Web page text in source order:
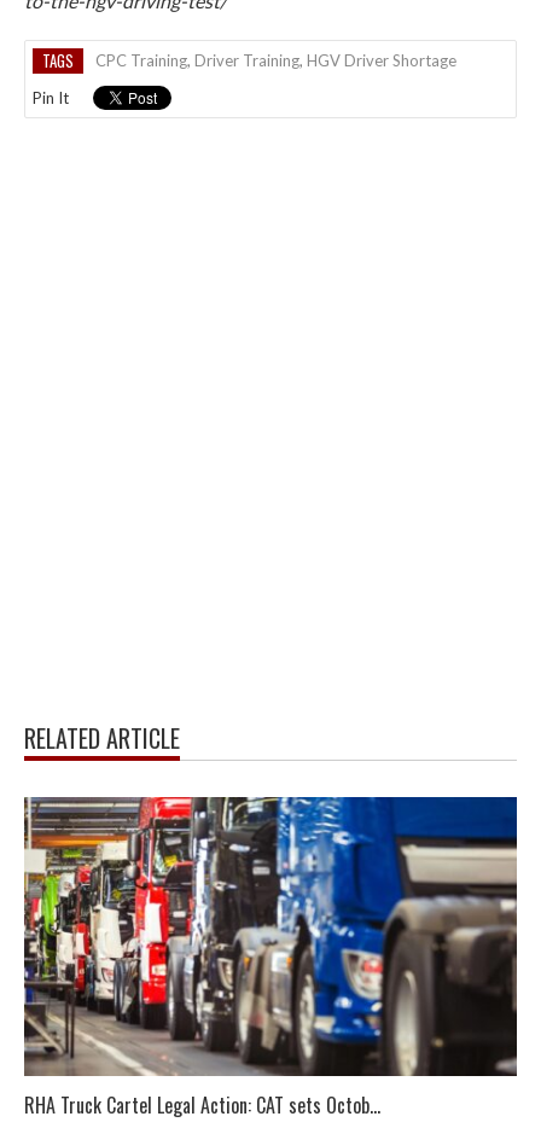
TAGS CPC Training, Driver Training, HGV Driver Shortage
Pin It
RELATED ARTICLE
RHA Truck Cartel Legal Action: CAT sets Octob...